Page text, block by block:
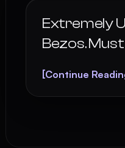
Extremely
Bezos.
[Continue